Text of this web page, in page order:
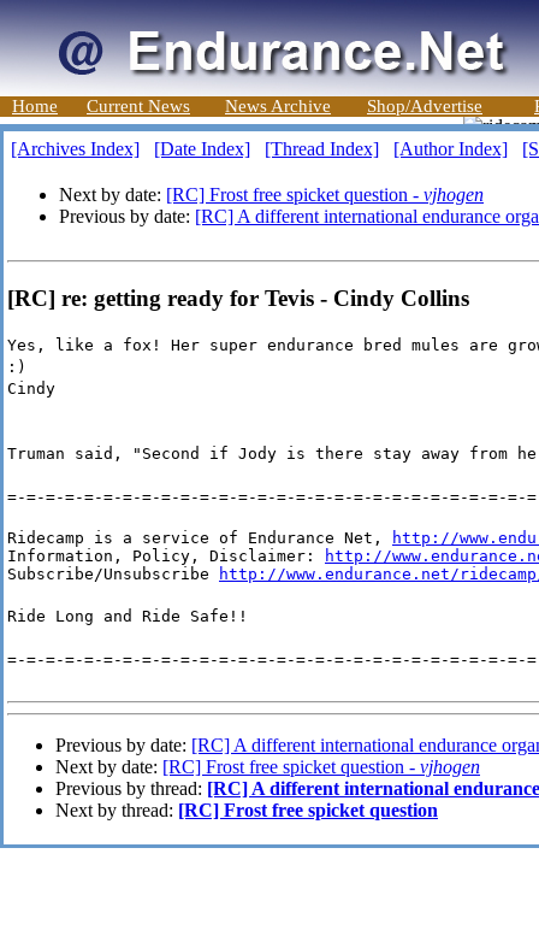
Home Current News News Archive Shop/Advertise
[Archives Index] [Date Index] [Thread Index] [Author Index]
Next by date: [RC] Frost free spicket question - vjhogen
Previous by date: [RC] A different international endurance
[RC] re: getting ready for Tevis - Cindy Collins
Yes, like a fox! Her super endurance bred mules are
:)
Cindy
Truman said, "Second if Jody is there stay away from
=-=-=-=-=-=-=-=-=-=-=-=-=-=-=-=-=-=-=-=-=-=-=-=-=-=-=-
Ridecamp is a service of Endurance Net,
http://
Information, Policy, Disclaimer:
http://
Subscribe/Unsubscribe
http://www.endurance.net/
Ride Long and Ride Safe!!
=-=-=-=-=-=-=-=-=-=-=-=-=-=-=-=-=-=-=-=-=-=-=-=-=-=-=-
Previous by date: [RC] A different international endurance
Next by date: [RC] Frost free spicket question - vjhogen
Previous by thread: [RC] A different international
Next by thread: [RC] Frost free spicket question